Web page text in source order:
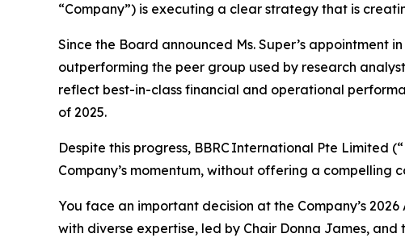
“Company”) is executing a clear strategy that is
Since the Board announced Ms. Super’s appointment
outperforming the peer group used by research
reflect best-in-class financial and operational
of 2025.
Despite this progress, BBRC International Pte Limited
Company’s momentum, without offering a compelling
You face an important decision at the Company’s
with diverse expertise, led by Chair Donna James,